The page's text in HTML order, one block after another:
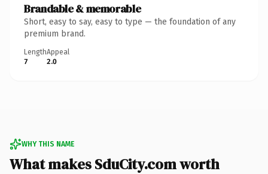
Brandable & memorable
Short, easy to say, easy to type — the foundation of any
premium brand.
Length
7
Appeal
2.0
WHY THIS NAME
What makes SduCity.com worth